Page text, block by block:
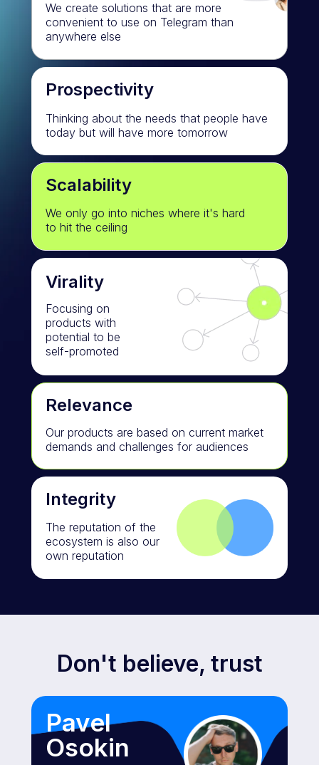
We create solutions that are more
convenient to use on Telegram than
anywhere else
Scalability
We only go into niches where it's hard
to hit the ceiling
Relevance
Our products are based on current market
demands and challenges for audiences
Prospectivity
Thinking about the needs that people have
today but will have more tomorrow
Virality
Focusing on
products with
potential to be
self-promoted
Integrity
The reputation of the
ecosystem is also our
own reputation
Don't believe, trust
Pavel
Osokin